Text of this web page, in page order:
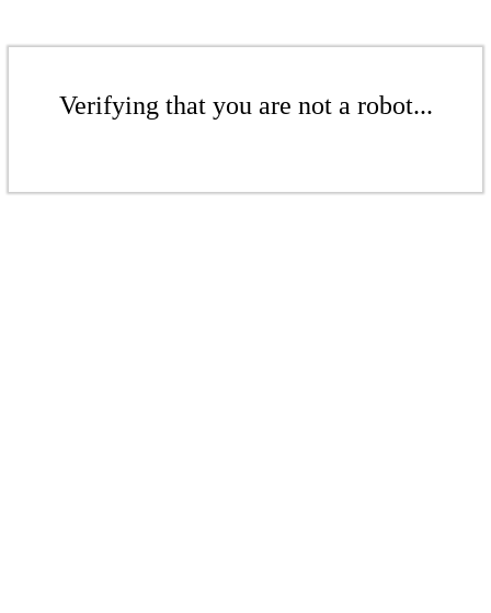
Verifying that you are not a robot...